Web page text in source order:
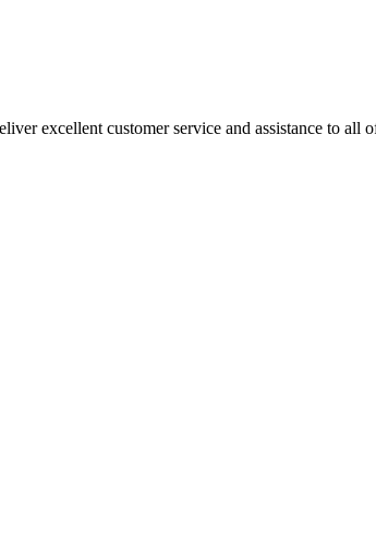
excellent customer service and assistance to all